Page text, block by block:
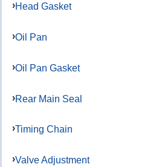
Head Gasket
Oil Pan
Oil Pan Gasket
Rear Main Seal
Timing Chain
Valve Adjustment